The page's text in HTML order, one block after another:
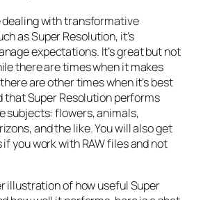
dealing with transformative
as Super Resolution, it’s
expectations. It’s great but not
there are times when it makes
are other times when it’s best
that Super Resolution performs
subjects: flowers, animals,
and the like. You will also get
you work with RAW files and not
illustration of how useful Super